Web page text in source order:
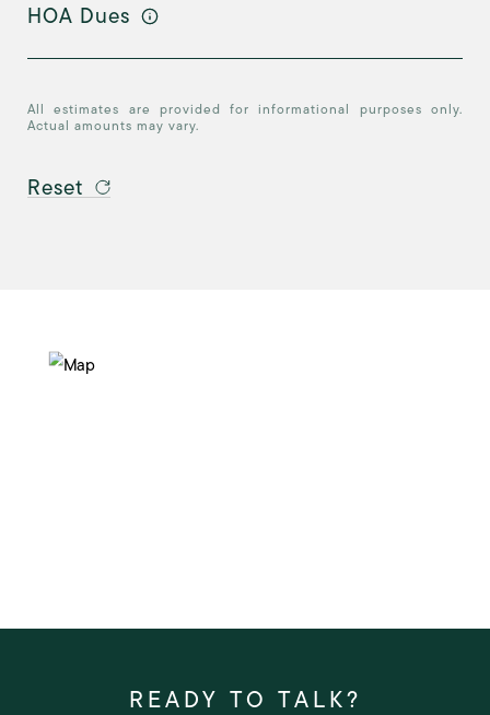
HOA Dues
All estimates are provided for informational purposes only.
Actual amounts may vary.
Reset